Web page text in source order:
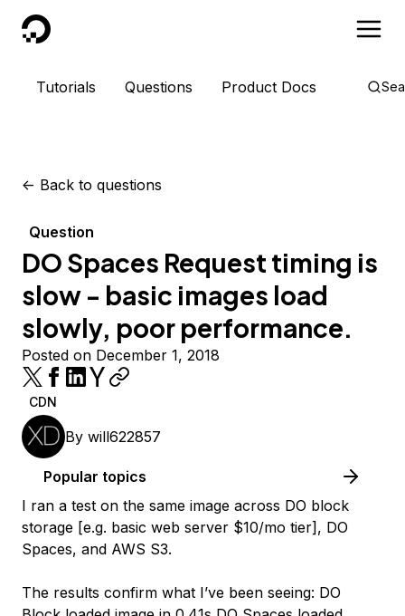
DigitalOcean
Tutorials Questions Product Docs
<- Back to questions
Question
DO Spaces Request timing is
slow - basic images load
slowly, poor performance.
Posted on December 1, 2018
CDN
By will622857
Popular topics
I ran a test on the same image across DO block
storage [e.g. basic web server $10/mo tier], DO
Spaces, and AWS S3.
The results confirm what I’ve been seeing: DO